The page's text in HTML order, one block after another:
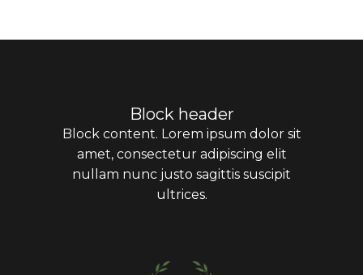
Block header
Block content. Lorem ipsum dolor sit
amet, consectetur adipiscing elit
nullam nunc justo sagittis suscipit
ultrices.